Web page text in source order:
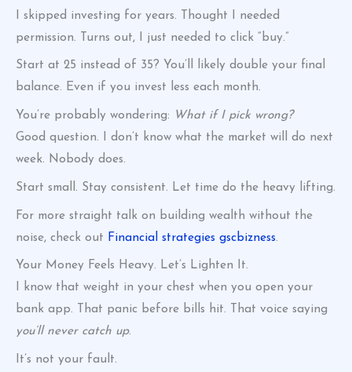
I skipped investing for years. Thought I needed
permission. Turns out, I just needed to click “buy.”
Start at 25 instead of 35? You’ll likely double your final
balance. Even if you invest less each month.
You’re probably wondering: What if I pick wrong?
Good question. I don’t know what the market will do next
week. Nobody does.
Start small. Stay consistent. Let time do the heavy lifting.
For more straight talk on building wealth without the
noise, check out Financial strategies gscbizness.
Your Money Feels Heavy. Let’s Lighten It.
I know that weight in your chest when you open your
bank app. That panic before bills hit. That voice saying
you’ll never catch up.
It’s not your fault.